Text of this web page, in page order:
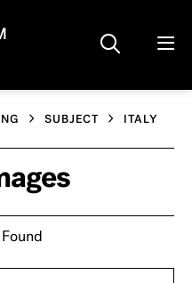
SUBJECT ITALY